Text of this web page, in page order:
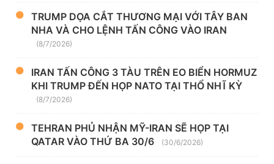
TRUMP DỌA CẮT THƯƠNG MẠI VỚI TÂY BAN
NHA VÀ CHO LỆNH TẤN CÔNG VÀO IRAN
(8/7/2026)
IRAN TẤN CÔNG 3 TÀU TRÊN EO BIỂN HORMUZ
KHI TRUMP ĐẾN HỌP NATO TẠI THỔ NHĨ KỲ
(8/7/2026)
TEHRAN PHỦ NHẬN MỸ-IRAN SẼ HỌP TẠI
QATAR VÀO THỨ BA 30/6
(30/6/2026)